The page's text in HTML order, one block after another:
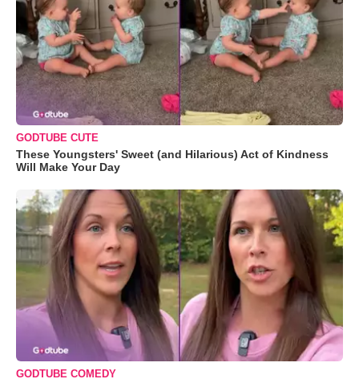
GODTUBE CUTE
These Youngsters' Sweet (and Hilarious) Act of Kindness
Will Make Your Day
GODTUBE COMEDY